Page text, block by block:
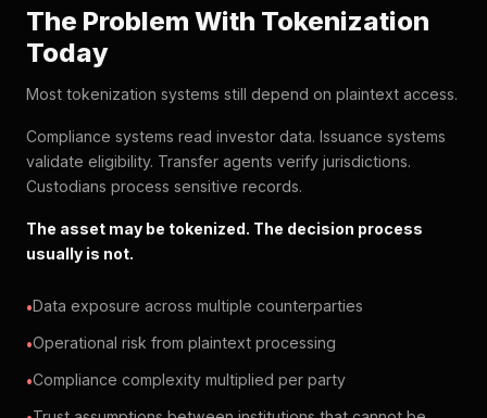
The Problem With Tokenization
Today
Most tokenization systems still depend on plaintext access.
Compliance systems read investor data. Issuance systems
validate eligibility. Transfer agents verify jurisdictions.
Custodians process sensitive records.
The asset may be tokenized. The decision process
usually is not.
Data exposure across multiple counterparties
Operational risk from plaintext processing
Compliance complexity multiplied per party